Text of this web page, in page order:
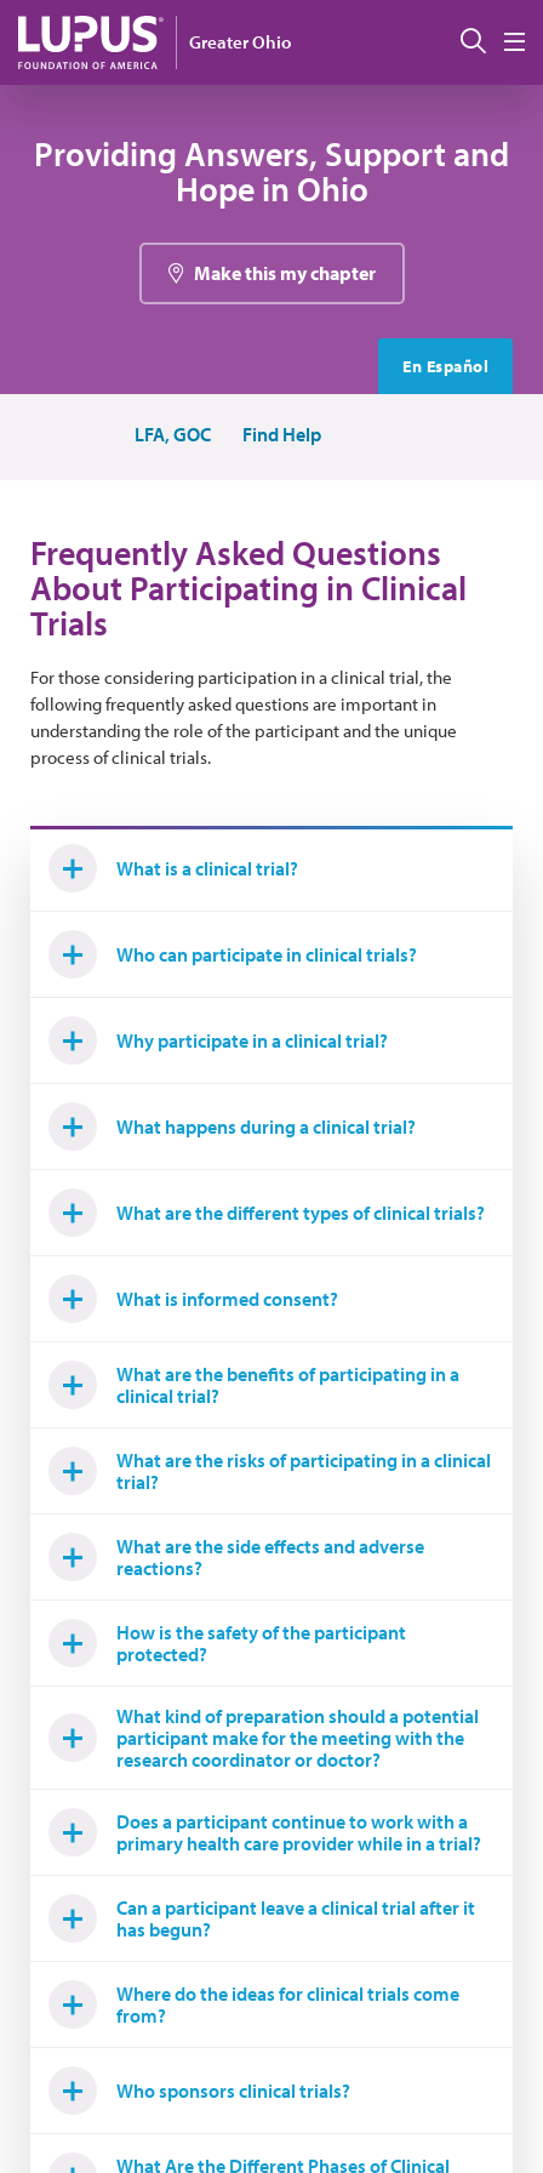
Skip to main content
Greater Ohio
Providing Answers, Support and
Hope in Ohio
Make this my chapter
En Español
LFA, GOC Find Help
Frequently Asked Questions
About Participating in Clinical
Trials
For those considering participation in a clinical trial, the
following frequently asked questions are important in
understanding the role of the participant and the unique
process of clinical trials.
What is a clinical trial?
Who can participate in clinical trials?
Why participate in a clinical trial?
What happens during a clinical trial?
What are the different types of clinical trials?
What is informed consent?
What are the benefits of participating in a
clinical trial?
What are the risks of participating in a clinical
trial?
What are the side effects and adverse
reactions?
How is the safety of the participant
protected?
What kind of preparation should a potential
participant make for the meeting with the
research coordinator or doctor?
Does a participant continue to work with a
primary health care provider while in a trial?
Can a participant leave a clinical trial after it
has begun?
Where do the ideas for clinical trials come
from?
Who sponsors clinical trials?
What Are the Different Phases of Clinical